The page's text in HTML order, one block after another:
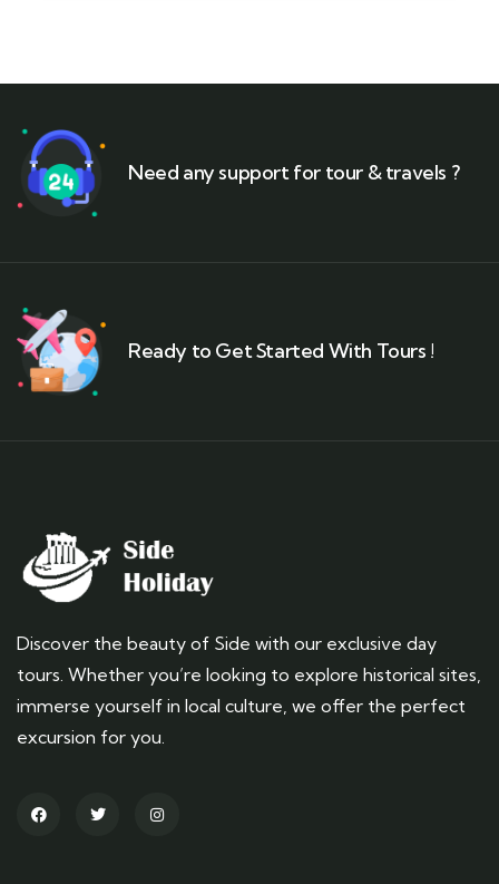
Need any support for tour & travels ?
Ready to Get Started With Tours !
Discover the beauty of Side with our exclusive day
tours. Whether you’re looking to explore historical sites,
immerse yourself in local culture, we offer the perfect
excursion for you.